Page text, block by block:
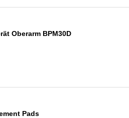
Oberarm BPM30D
Pads